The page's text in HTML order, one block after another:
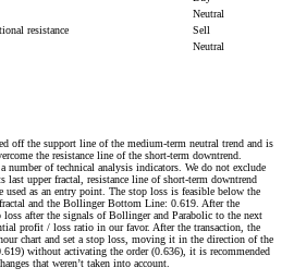
Neutral
resistance
Sell
Neutral
off the support line of the medium-term neutral trend and is
the resistance line of the short-term downtrend.
number of technical analysis indicators. We do not exclude
last upper fractal, resistance line of short-term downtrend
as an entry point. The stop loss is feasible below the
and the Bollinger Bottom Line: 0.619. After the
after the signals of Bollinger and Parabolic to the next
profit / loss ratio in our favor. After the transaction, the
chart and set a stop loss, moving it in the direction of the
without activating the order (0.636), it is recommended
that weren’t taken into account.